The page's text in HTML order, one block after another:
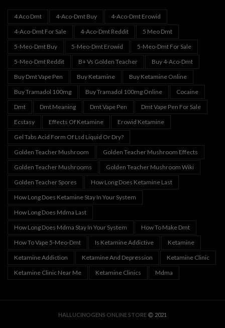
4 Aco Dmt 4-Aco-Dmt Buy
4-Aco-Dmt Erowid
4-Aco-Dmt For Sale
4-Aco-Dmt Reddit
5 Meo Dmt
5-Meo-Dmt Buy
5-Meo-Dmt Erowid
5-Meo-Dmt For Sale
5-Meo-Dmt Reddit
B+ Vs Golden Teacher
Buy 4-Aco-Dmt
Buy Dmt Vape Pen
Buy Ketamine
Buy Ketamine Online
Buy Tramadol 100mg
Buy Tramadol 100mg Online
Cocaine
Dmt
Dmt Meaning Dmt Vape Pen
Dmt Vape Pen For Sale
Ecstasy
Effects Of Ketamine
Erowid Ketamine
Gel Tabs Acid Form Of Lsd Liquid Or Dry?
Golden Teacher Mushroom
Golden Teacher Mushroom Effects
Golden Teacher Mushrooms
Golden Teacher Mushroom Wiki
Golden Teacher Spores
How Long Does Ketamine Last
How Long Does Ketamine Stay In Your System
How Long Does Mdma Last
How Long Does Mdma Stay In Your System
How To Make Dmt
How To Vape 5-Meo-Dmt
Is Ketamine Addictive
Ketamine
Ketamine Addiction
Ketamine And Depression
Ketamine Clinic
Ketamine Clinic Near Me
Ketamine Clinics Mdma
HALLUCINOGENS ONLINE STORE 2021